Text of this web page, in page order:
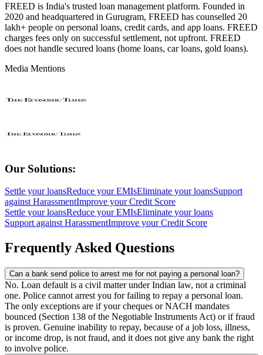
FREED is India's trusted loan management platform. Founded in
2020 and headquartered in Gurugram, FREED has counselled 20
lakh+ people on personal loans, credit cards, and app loans. FREED
charges fees only on successful settlement, not upfront. FREED
does not handle secured loans (home loans, car loans, gold loans).
Media Mentions
Our Solutions:
Settle your loansReduce your EMIsEliminate your loansSupport
against HarassmentImprove your Credit Score
Settle your loansReduce your EMIsEliminate your loans
Support against HarassmentImprove your Credit Score
Frequently Asked Questions
Can a bank send police to arrest me for not paying a personal loan?
No. Loan default is a civil matter under Indian law, not a criminal
one. Police cannot arrest you for failing to repay a personal loan.
The only exceptions are if your cheques or NACH mandates
bounced (Section 138 of the Negotiable Instruments Act) or if fraud
is proven. Genuine inability to repay, because of a job loss, illness,
or income drop, is not fraud, and it does not give any bank the right
to involve police.